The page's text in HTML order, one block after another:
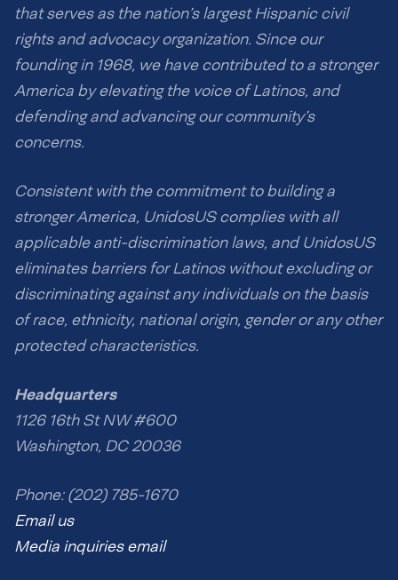
that serves as the nation’s largest Hispanic civil
rights and advocacy organization. Since our
founding in 1968, we have contributed to a stronger
America by elevating the voice of Latinos, and
defending and advancing our community’s
concerns.
Consistent with the commitment to building a
stronger America, UnidosUS complies with all
applicable anti-discrimination laws, and UnidosUS
eliminates barriers for Latinos without excluding or
discriminating against any individuals on the basis
of race, ethnicity, national origin, gender or any other
protected characteristics.
Headquarters
1126 16th St NW #600
Washington, DC 20036
Phone: (202) 785-1670
Email us
Media inquiries email